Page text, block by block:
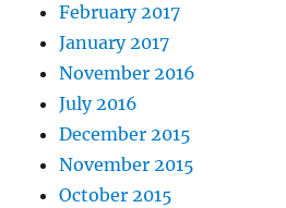
February 2017
January 2017
November 2016
July 2016
December 2015
November 2015
October 2015